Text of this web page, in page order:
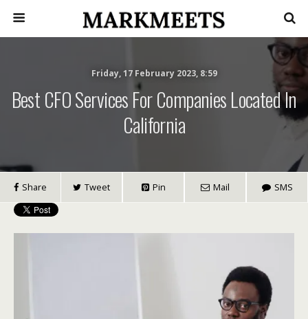
Friday, 17 February 2023, 8:59
Best CFO Services For Companies Located In
California
Share Tweet Pin Mail SMS